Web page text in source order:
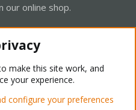
our online shop.
- Light Mode
make this site work, and
your experience.
configure your preferences